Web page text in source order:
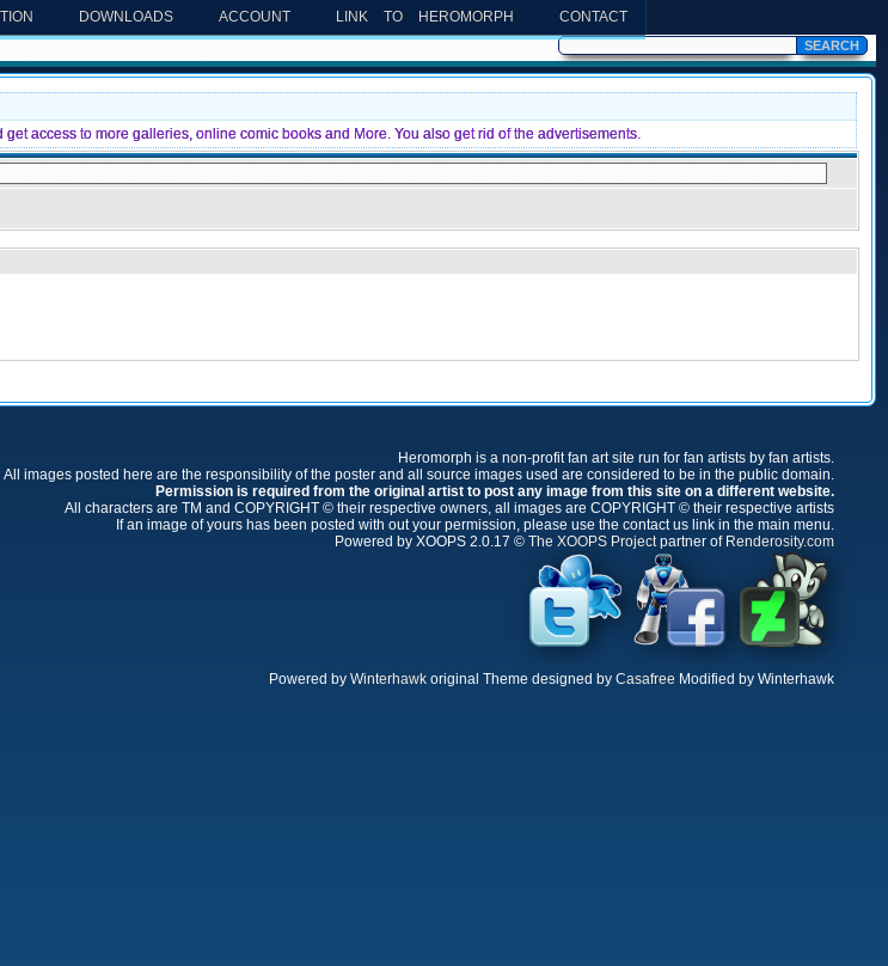
DOWNLOADS ACCOUNT LINK TO HEROMORPH CONTACT
get access to more galleries, online comic books and More. You also get rid of the advertisements.
Heromorph is a non-profit fan art site run for fan artists by fan artists.
All images posted here are the responsibility of the poster and all source images used are considered to be in the public domain.
Permission is required from the original artist to post any image from this site on a different website.
All characters are TM and COPYRIGHT © their respective owners, all images are COPYRIGHT © their respective artists
If an image of yours has been posted with out your permission, please use the contact us link in the main menu.
Powered by XOOPS 2.0.17 © The XOOPS Projectpartner of Renderosity.com
Powered by Winterhawk original Theme designed by Casafree Modified by Winterhawk